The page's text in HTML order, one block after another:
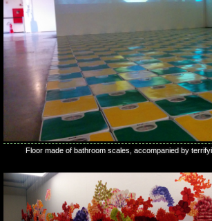
Floor made of bathroom scales, accompanied by